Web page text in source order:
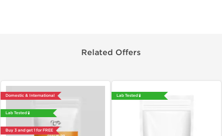
Related Offers
Domestic & International
Lab Tested 🧪
Buy 3 and get 1 for FREE
Lab Tested 🧪